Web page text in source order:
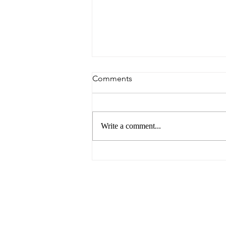
Spotlight on Marcus Lee
Comments
Write a comment...